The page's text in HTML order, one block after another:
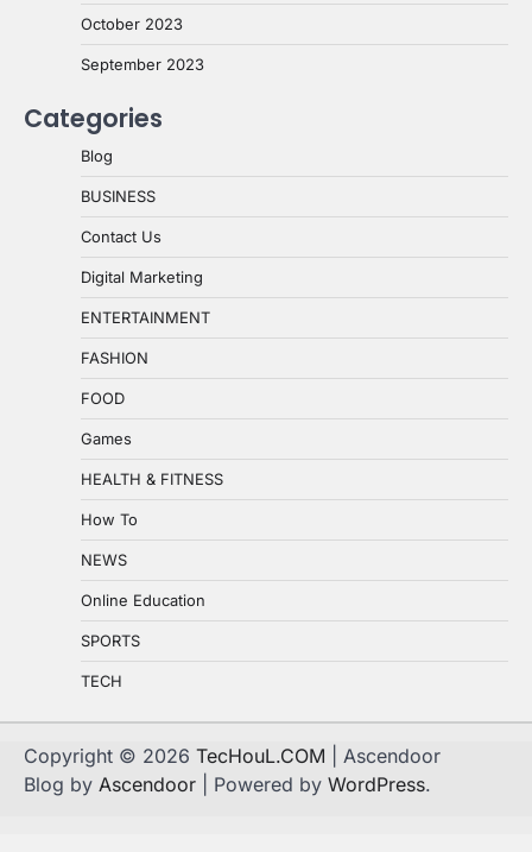
October 2023
September 2023
Categories
Blog
BUSINESS
Contact Us
Digital Marketing
ENTERTAINMENT
FASHION
FOOD
Games
HEALTH & FITNESS
How To
NEWS
Online Education
SPORTS
TECH
Copyright © 2026 TecHouL.COM | Ascendoor
Blog by Ascendoor | Powered by WordPress.